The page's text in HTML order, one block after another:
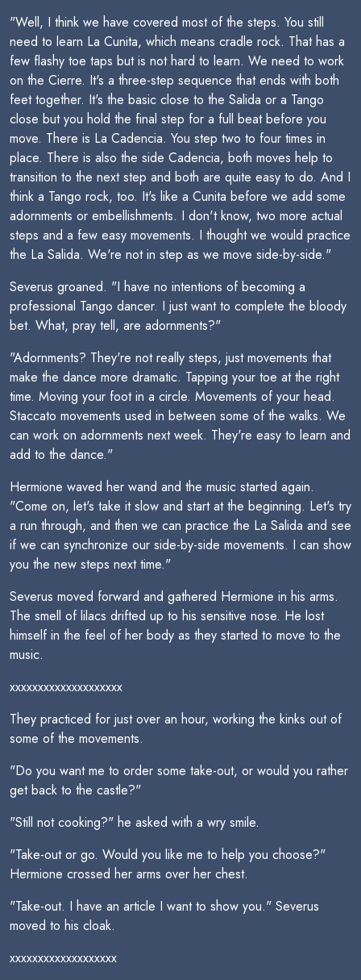
"Well, I think we have covered most of the steps. You still
need to learn La Cunita, which means cradle rock. That has a
few flashy toe taps but is not hard to learn. We need to work
on the Cierre. It's a three-step sequence that ends with both
feet together. It's the basic close to the Salida or a Tango
close but you hold the final step for a full beat before you
move. There is La Cadencia. You step two to four times in
place. There is also the side Cadencia, both moves help to
transition to the next step and both are quite easy to do. And I
think a Tango rock, too. It's like a Cunita before we add some
adornments or embellishments. I don't know, two more actual
steps and a few easy movements. I thought we would practice
the La Salida. We're not in step as we move side-by-side."
Severus groaned. "I have no intentions of becoming a
professional Tango dancer. I just want to complete the bloody
bet. What, pray tell, are adornments?"
"Adornments? They're not really steps, just movements that
make the dance more dramatic. Tapping your toe at the right
time. Moving your foot in a circle. Movements of your head.
Staccato movements used in between some of the walks. We
can work on adornments next week. They're easy to learn and
add to the dance."
Hermione waved her wand and the music started again.
"Come on, let's take it slow and start at the beginning. Let's try
a run through, and then we can practice the La Salida and see
if we can synchronize our side-by-side movements. I can show
you the new steps next time."
Severus moved forward and gathered Hermione in his arms.
The smell of lilacs drifted up to his sensitive nose. He lost
himself in the feel of her body as they started to move to the
music.
xxxxxxxxxxxxxxxxxxxx
They practiced for just over an hour, working the kinks out of
some of the movements.
"Do you want me to order some take-out, or would you rather
get back to the castle?"
"Still not cooking?" he asked with a wry smile.
"Take-out or go. Would you like me to help you choose?"
Hermione crossed her arms over her chest.
"Take-out. I have an article I want to show you." Severus
moved to his cloak.
xxxxxxxxxxxxxxxxxxx